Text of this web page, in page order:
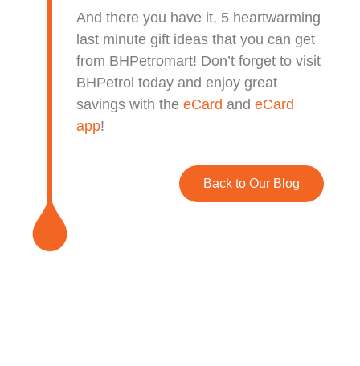
And there you have it, 5 heartwarming
last minute gift ideas that you can get
from BHPetromart! Don’t forget to visit
BHPetrol today and enjoy great
savings with the eCard and eCard
app!
Back to Our Blog